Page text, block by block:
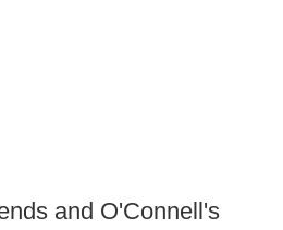
and O'Connell's